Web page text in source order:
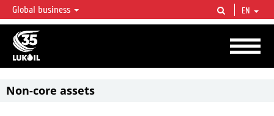
LUKOIL OVERVIEW
LUKOIL is one of the largest oil & gas vertical integrated companies in the world
accounting for over 2% of crude production and circa 1% of proved hydrocarbon
reserves globally.
Global business EN
Non-core assets